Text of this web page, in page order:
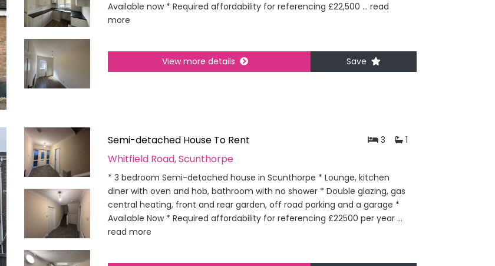
Available now * Required affordability for referencing £22,500 ... read
more
View more details Save
Semi-detached House To Rent 3 1
Whitfield Road, Scunthorpe
* 3 bedroom Semi-detached house in Scunthorpe * Lounge, kitchen
diner with oven and hob, bathroom with no shower * Double glazing, gas
central heating, front and rear garden, off road parking and a garage *
Available Now * Required affordability for referencing £22500 per year ...
read more